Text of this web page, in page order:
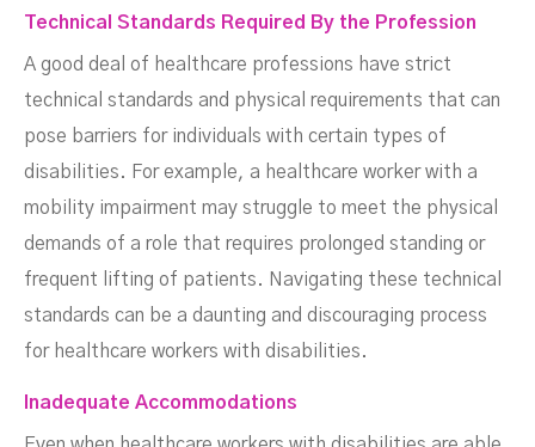
Technical Standards Required By the Profession
A good deal of healthcare professions have strict
technical standards and physical requirements that can
pose barriers for individuals with certain types of
disabilities. For example, a healthcare worker with a
mobility impairment may struggle to meet the physical
demands of a role that requires prolonged standing or
frequent lifting of patients. Navigating these technical
standards can be a daunting and discouraging process
for healthcare workers with disabilities.
Inadequate Accommodations